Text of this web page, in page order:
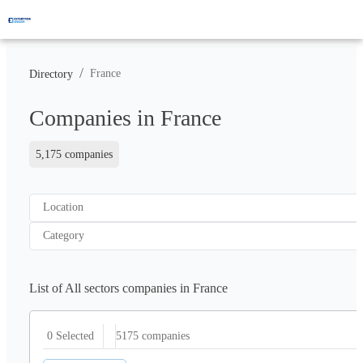
Directory / France
Companies in France
5,175 companies
Location
Category
List of All sectors companies in France
0 Selected 5175 companies